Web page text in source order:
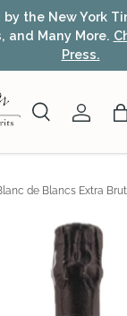
NYC wine shop –
SearchAccount
de Blancs Extra